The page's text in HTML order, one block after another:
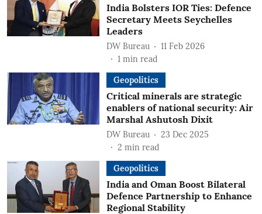
India Bolsters IOR Ties: Defence
Secretary Meets Seychelles
Leaders
DW Bureau
11 Feb 2026
1 min read
Geopolitics
Critical minerals are strategic
enablers of national security: Air
Marshal Ashutosh Dixit
DW Bureau
23 Dec 2025
2 min read
Geopolitics
India and Oman Boost Bilateral
Defence Partnership to Enhance
Regional Stability